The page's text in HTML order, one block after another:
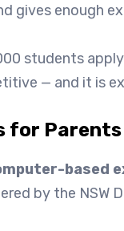
gives
students
— and it is
for Parents
based
by the